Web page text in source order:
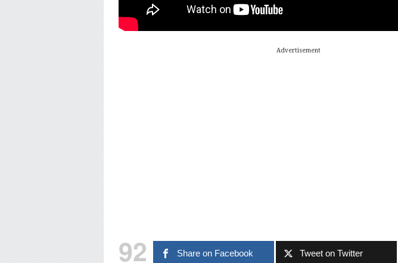
Advertisement
92 Share on Facebook Tweet on Twitter